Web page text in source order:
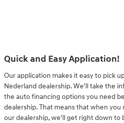
Quick and Easy Application!
Our application makes it easy to pick
Nederland dealership. We'll take the
the auto financing options you need
dealership. That means that when
our dealership, we'll get right down to